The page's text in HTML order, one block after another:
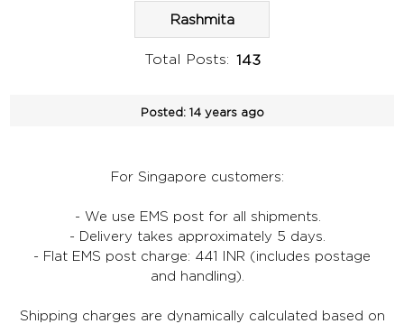
Rashmita
Total Posts: 143
Posted: 14 years ago
For Singapore customers:
- We use EMS post for all shipments.
- Delivery takes approximately 5 days.
- Flat EMS post charge: 441 INR (includes postage
and handling).
Shipping charges are dynamically calculated based on